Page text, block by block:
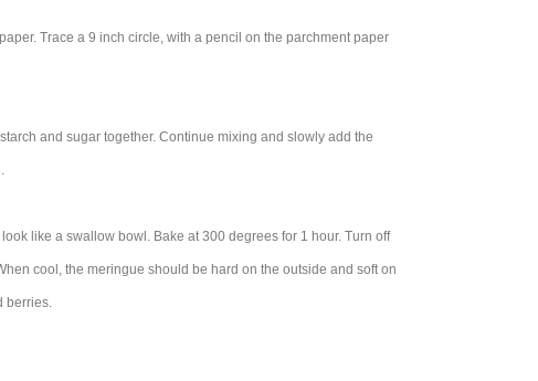
Trace a 9 inch circle, with a pencil on the parchment paper
and sugar together. Continue mixing and slowly add the
like a swallow bowl. Bake at 300 degrees for 1 hour. Turn off
cool, the meringue should be hard on the outside and soft on
berries.